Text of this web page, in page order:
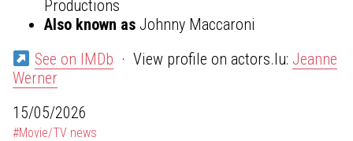
Productions
Also known as Johnny Maccaroni
See on IMDb · View profile on actors.lu: Jeanne
Werner
15/05/2026
#Movie/TV news